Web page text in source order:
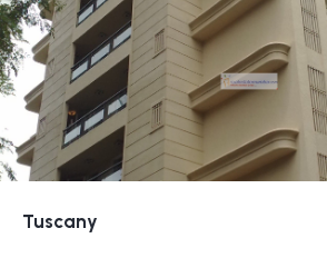
Tuscany